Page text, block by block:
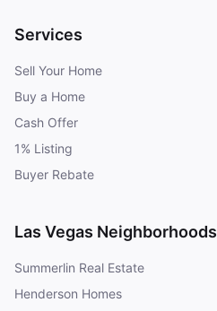
Services
Sell Your Home
Buy a Home
Cash Offer
1% Listing
Buyer Rebate
Las Vegas Neighborhoods
Summerlin Real Estate
Henderson Homes